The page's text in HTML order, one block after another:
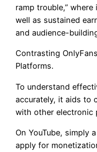
ramp trouble,”
well as sustained
and audience-
Contrasting
Platforms.
To understand
accurately, it aids to
with other electronic
On YouTube, simply
apply for